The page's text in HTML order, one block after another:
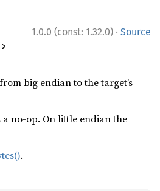
1.0.0 (const: 1.32.0) · Source
big endian to the target’s
a no-op. On little endian the
.